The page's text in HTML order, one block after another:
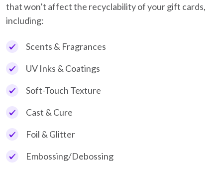
that won’t affect the recyclability of your gift cards,
including:
Scents & Fragrances
UV Inks & Coatings
Soft-Touch Texture
Cast & Cure
Foil & Glitter
Embossing/Debossing